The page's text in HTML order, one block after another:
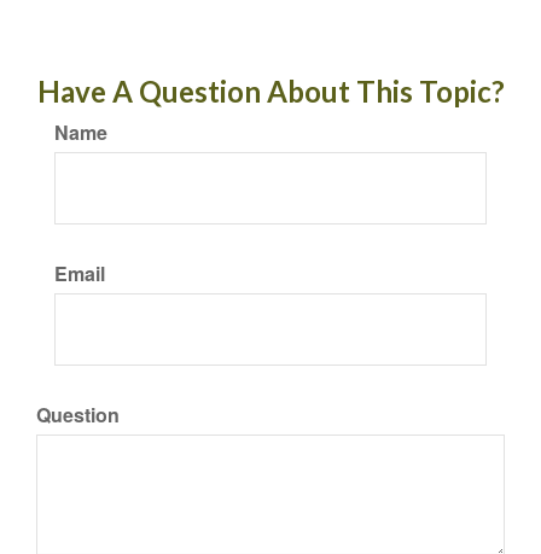
Have A Question About This Topic?
Name
Email
Question